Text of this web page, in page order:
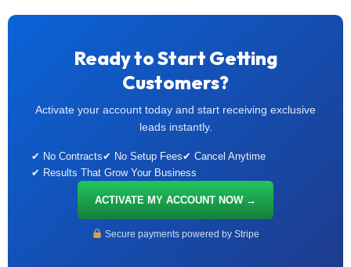
Ready to Start Getting
Customers?
Activate your account today and start receiving exclusive
leads instantly.
✔ No Contracts✔ No Setup Fees✔ Cancel Anytime
✔ Results That Grow Your Business
ACTIVATE MY ACCOUNT NOW →
Secure payments powered by Stripe